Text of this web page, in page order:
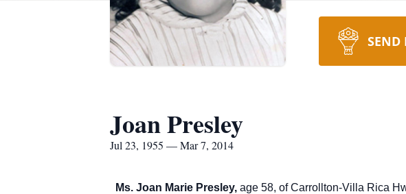
SEND
Joan Presley
Jul 23, 1955 — Mar 7, 2014
Ms. Joan Marie Presley, age 58, of Carrollton-Villa Rica